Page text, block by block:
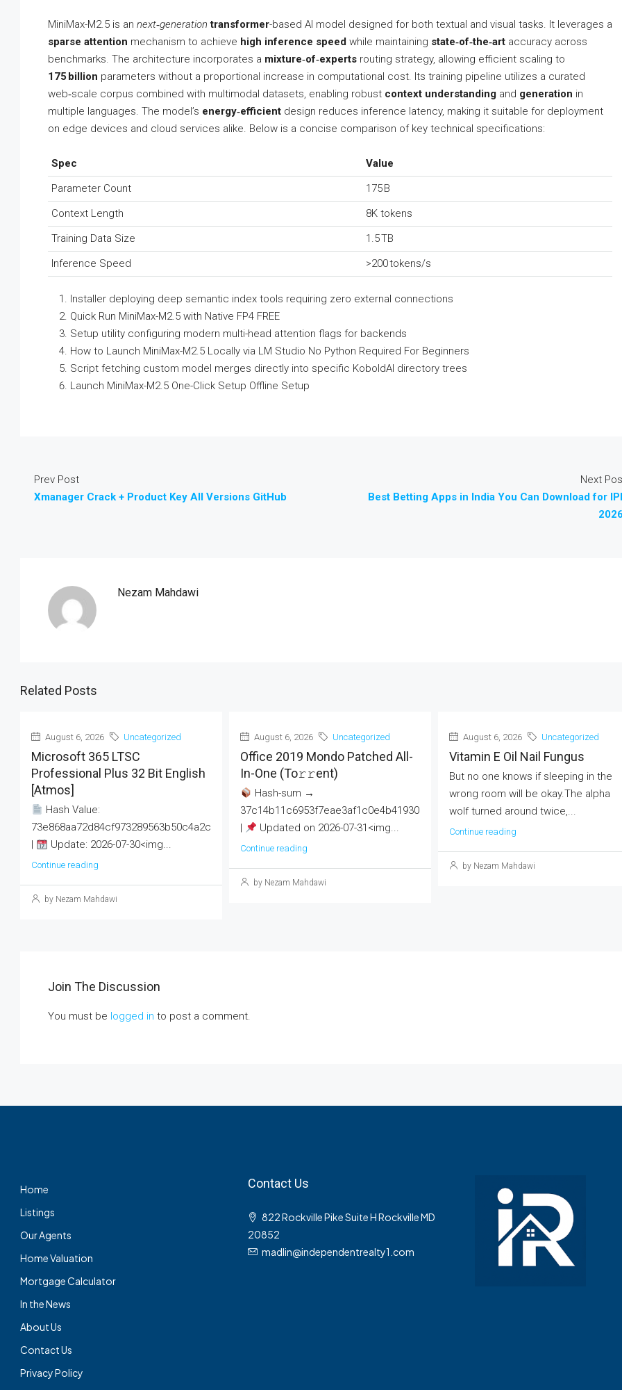
MiniMax-M2.5 is an next‑generation transformer-based AI model designed for both textual and visual tasks. It leverages a
sparse attention mechanism to achieve high inference speed while maintaining state‑of‑the‑art accuracy across
benchmarks. The architecture incorporates a mixture‑of‑experts routing strategy, allowing efficient scaling to
175 billion parameters without a proportional increase in computational cost. Its training pipeline utilizes a curated
web‑scale corpus combined with multimodal datasets, enabling robust context understanding and generation in
multiple languages. The model’s energy‑efficient design reduces inference latency, making it suitable for deployment
on edge devices and cloud services alike. Below is a concise comparison of key technical specifications:
Spec
Value
Parameter Count
175 B
Context Length
8K tokens
Training Data Size
1.5 TB
Inference Speed
>200 tokens/s
Installer deploying deep semantic index tools requiring zero external connections
Quick Run MiniMax-M2.5 with Native FP4 FREE
Setup utility configuring modern multi-head attention flags for backends
How to Launch MiniMax-M2.5 Locally via LM Studio No Python Required For Beginners
Script fetching custom model merges directly into specific KoboldAI directory trees
Launch MiniMax-M2.5 One-Click Setup Offline Setup
Prev Post
Xmanager Crack + Product Key All Versions GitHub
Next
Best Betting Apps in India You Can Download for
Nezam Mahdawi
Related Posts
August 6, 2026 Uncategorized
Microsoft 365 LTSC
Professional Plus 32 Bit English
[Atmos]
Hash Value:
73e868aa72d84cf973289563b50c4a2c
|
Update: 2026-07-30<img...
Continue reading
by Nezam Mahdawi
August 6, 2026 Uncategorized
Office 2019 Mondo Patched All-
In-One (To𝚛𝚛еnt)
Hash-sum →
37c14b11c6953f7eae3af1c0e4b41930
|
Updated on 2026-07-31<img...
Continue reading
by Nezam Mahdawi
August 6, 2026 Uncategorized
Vitamin E Oil Nail Fungus
But no one knows if sleeping in the
wrong room will be okay.The alpha
wolf turned around twice,...
Continue reading
by Nezam Mahdawi
Join The Discussion
You must be logged in to post a comment.
Home
Listings
Our Agents
Home Valuation
Mortgage Calculator
In the News
About Us
Contact Us
Privacy Policy
Contact Us
822 Rockville Pike Suite H Rockville MD
20852
madlin@independentrealty1.com